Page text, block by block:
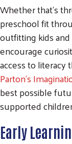
Whether that's
preschool fit
outfitting kids
encourage
access to
Parton's
best possible
supported
Early